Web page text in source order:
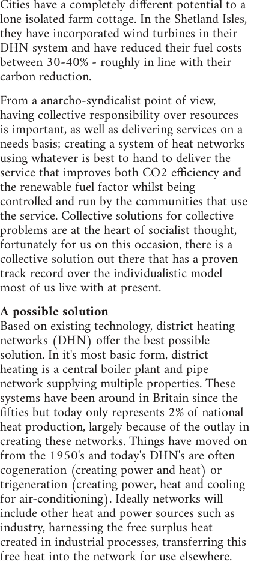
Cities have a completely different potential to a
lone isolated farm cottage. In the Shetland Isles,
they have incorporated wind turbines in their
DHN system and have reduced their fuel costs
between 30-40% - roughly in line with their
carbon reduction.
From a anarcho-syndicalist point of view,
having collective responsibility over resources
is important, as well as delivering services on a
needs basis; creating a system of heat networks
using whatever is best to hand to deliver the
service that improves both CO2 efficiency and
the renewable fuel factor whilst being
controlled and run by the communities that use
the service. Collective solutions for collective
problems are at the heart of socialist thought,
fortunately for us on this occasion, there is a
collective solution out there that has a proven
track record over the individualistic model
most of us live with at present.
A possible solution
Based on existing technology, district heating
networks (DHN) offer the best possible
solution. In it's most basic form, district
heating is a central boiler plant and pipe
network supplying multiple properties. These
systems have been around in Britain since the
fifties but today only represents 2% of national
heat production, largely because of the outlay in
creating these networks. Things have moved on
from the 1950's and today's DHN's are often
cogeneration (creating power and heat) or
trigeneration (creating power, heat and cooling
for air-conditioning). Ideally networks will
include other heat and power sources such as
industry, harnessing the free surplus heat
created in industrial processes, transferring this
free heat into the network for use elsewhere.